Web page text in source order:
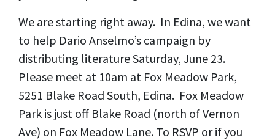
We are starting right away. In Edina, we want
to help Dario Anselmo’s campaign by
distributing literature Saturday, June 23.
Please meet at 10am at Fox Meadow Park,
5251 Blake Road South, Edina. Fox Meadow
Park is just off Blake Road (north of Vernon
Ave) on Fox Meadow Lane. To RSVP or if you